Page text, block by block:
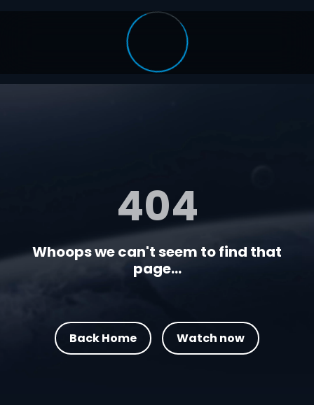
404
Whoops we can't seem to find that
page...
Back Home Watch now